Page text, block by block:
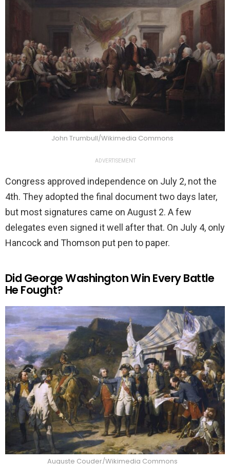
John Trumbull/Wikimedia Commons
ADVERTISEMENT
Congress approved independence on July 2, not the
4th. They adopted the final document two days later,
but most signatures came on August 2. A few
delegates even signed it well after that. On July 4, only
Hancock and Thomson put pen to paper.
Did George Washington Win Every Battle
He Fought?
Auguste Couder/Wikimedia Commons